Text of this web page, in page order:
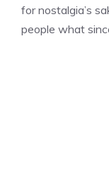
for nostalgia’s
people what